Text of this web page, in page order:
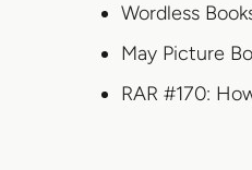
Wordless
May Picture
RAR #170: